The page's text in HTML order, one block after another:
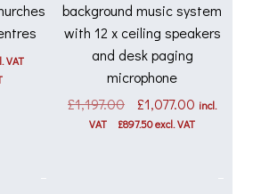
VAT
background music system
with 12 x ceiling speakers
and desk paging
microphone
£1,197.00
Original
price
£1,077.00Current
price
incl.
VAT £897.50excl. VAT